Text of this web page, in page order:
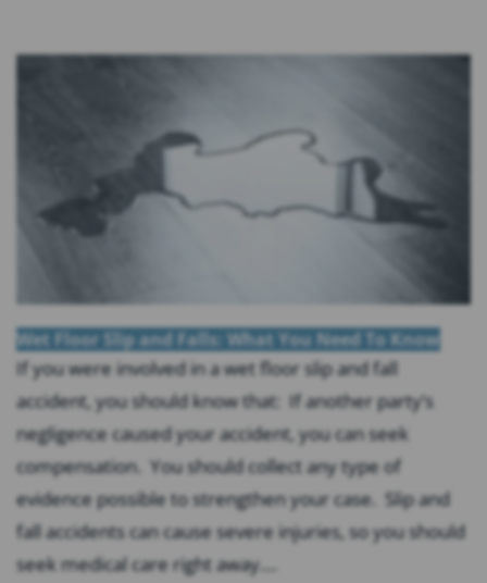
Wet Floor Slip and Falls: What You Need To Know
If you were involved in a wet floor slip and fall
accident, you should know that: If another party’s
negligence caused your accident, you can seek
compensation. You should collect any type of
evidence possible to strengthen your case. Slip and
fall accidents can cause severe injuries, so you should
seek medical care right away....